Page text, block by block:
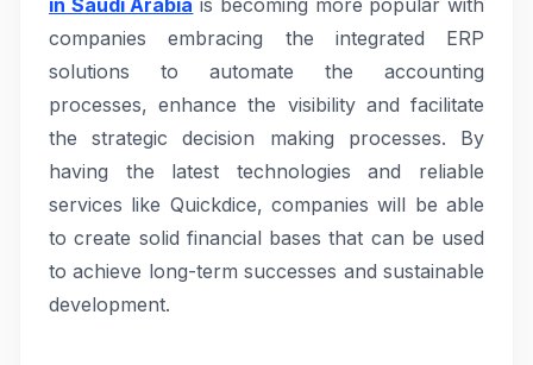
in Saudi Arabia is becoming more popular with
companies embracing the integrated ERP
solutions to automate the accounting
processes, enhance the visibility and facilitate
the strategic decision making processes. By
having the latest technologies and reliable
services like Quickdice, companies will be able
to create solid financial bases that can be used
to achieve long-term successes and sustainable
development.